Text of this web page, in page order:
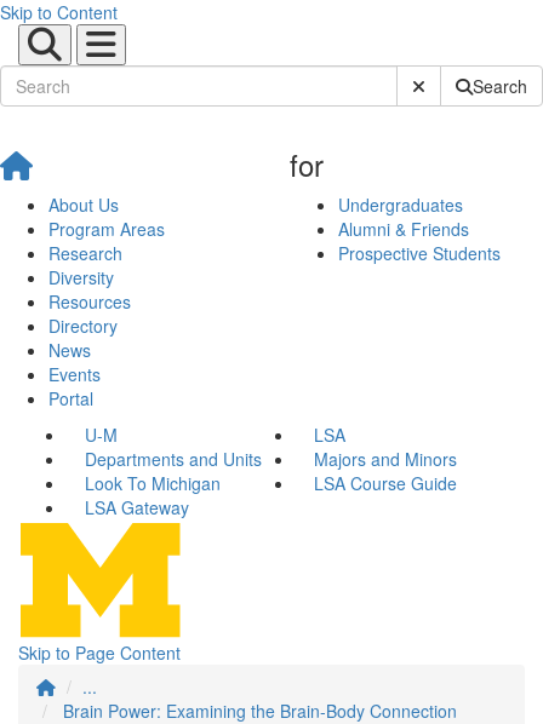
Skip to Content
Submit SiteSearch
About Us
Program Areas
Research
Diversity
Resources
Directory
News
Events
Portal
for
Undergraduates
Alumni & Friends
Prospective Students
U-M
LSA
Departments and Units
Majors and Minors
Look To Michigan
LSA Course Guide
LSA Gateway
Skip to Page Content
...
Brain Power: Examining the Brain-Body Connection